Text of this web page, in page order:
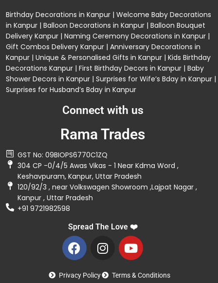
Birthday Decorations in Kanpur | Welcome Baby Decorations
in Kanpur | Balloon Decorations in Kanpur | Balloon Bouquet
Delivery Kanpur | Naming Ceremony Decorations in Kanpur |
Gift Combos Delivery Kanpur | Anniversary Decorations in
Kanpur | Unique & Personalised Gifts in Kanpur | Kids Birthday
Decorations Kanpur | First Birthday Decors in Kanpur | Baby
Shower Decors in Kanpur | Surprises for Wife’s Bday in Kanpur |
Surprises for Husband’s Bday in Kanpur
Connect with us
Rama Trades
GST No: 09BIOPS6770C1ZQ
304 CP -0/4/5 Awas Vikas - 1 Near Kdma Word ,
Keshavpuram, Kanpur, Uttar Pradesh
120/92/3 , near Volkswagen Showroom ,Lajpat Nagar ,
Kanpur , Uttar Pradesh
+91 9721982598
Spread The Love ❤️
Privacy Policy Terms & Conditions